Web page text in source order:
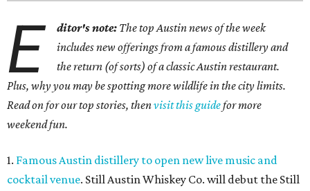
E ditor's note: The top Austin news of the week
includes new offerings from a famous distillery and
the return (of sorts) of a classic Austin restaurant.
Plus, why you may be spotting more wildlife in the city limits.
Read on for our top stories, thenvisit this guidefor more
weekend fun.
1. Famous Austin distillery to open new live music and
cocktail venue. Still Austin Whiskey Co. will debut the Still